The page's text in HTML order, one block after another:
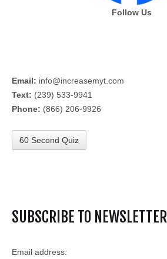
Follow Us
Email: info@increasemyt.com
Text: (239) 533-9941
Phone: (866) 206-9926
60 Second Quiz
SUBSCRIBE TO NEWSLETTER
Email address: